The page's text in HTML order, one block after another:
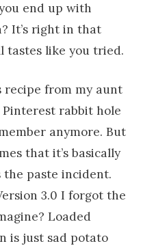
end up with
It’s right in that
tastes like you tried.
from my aunt
rabbit hole
anymore. But
that it’s basically
the paste incident.
3.0 I forgot the
Loaded
is just sad potato